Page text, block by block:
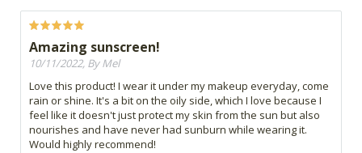
Amazing sunscreen!
10/11/2022, By Mel
Love this product! I wear it under my makeup everyday, come
rain or shine. It's a bit on the oily side, which I love because I
feel like it doesn't just protect my skin from the sun but also
nourishes and have never had sunburn while wearing it.
Would highly recommend!